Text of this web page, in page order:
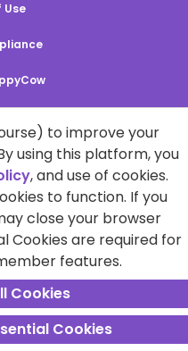
Use
to improve your
using this platform, you
, and use of cookies.
to function. If you
close your browser
Cookies are required for
features.
Cookies
Cookies